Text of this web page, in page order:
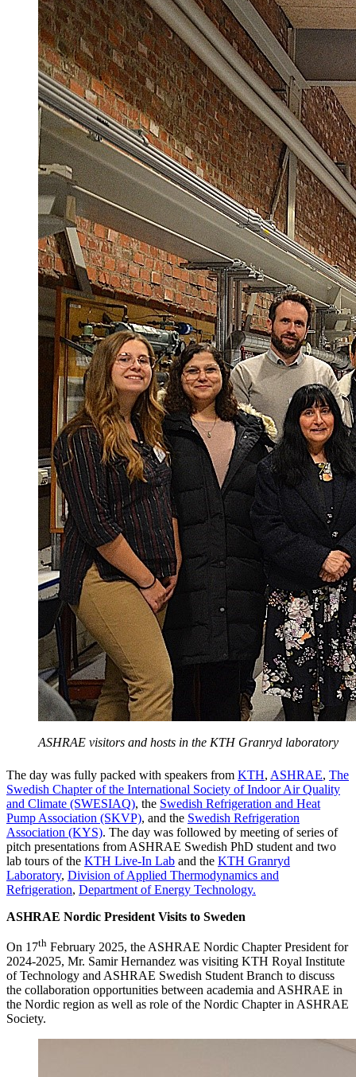
ASHRAE visitors and hosts in the KTH Granryd laboratory
The day was fully packed with speakers from KTH, ASHRAE, The
Swedish Chapter of the International Society of Indoor Air Quality
and Climate (SWESIAQ), the Swedish Refrigeration and Heat
Pump Association (SKVP), and the Swedish Refrigeration
Association (KYS). The day was followed by meeting of series of
pitch presentations from ASHRAE Swedish PhD student and two
lab tours of the KTH Live-In Lab and the KTH Granryd
Laboratory, Division of Applied Thermodynamics and
Refrigeration, Department of Energy Technology.
ASHRAE Nordic President Visits to Sweden
On 17th February 2025, the ASHRAE Nordic Chapter President for
2024-2025, Mr. Samir Hernandez was visiting KTH Royal Institute
of Technology and ASHRAE Swedish Student Branch to discuss
the collaboration opportunities between academia and ASHRAE in
the Nordic region as well as role of the Nordic Chapter in ASHRAE
Society.